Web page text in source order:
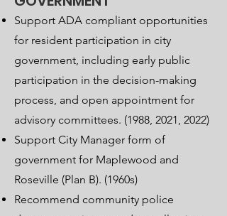
Support ADA compliant opportunities
for resident participation in city
government, including early public
participation in the decision-making
process, and open appointment for
advisory committees. (1988, 2021, 2022)
Support City Manager form of
government for Maplewood and
Roseville (Plan B). (1960s)
Recommend community police